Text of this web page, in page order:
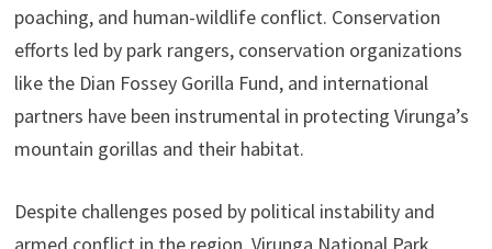
poaching, and human-wildlife conflict. Conservation
efforts led by park rangers, conservation organizations
like the Dian Fossey Gorilla Fund, and international
partners have been instrumental in protecting Virunga’s
mountain gorillas and their habitat.
Despite challenges posed by political instability and